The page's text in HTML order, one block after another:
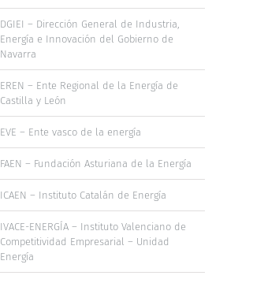
DGIEI – Dirección General de Industria,
Energía e Innovación del Gobierno de
Navarra
EREN – Ente Regional de la Energía de
Castilla y León
EVE – Ente vasco de la energía
FAEN – Fundación Asturiana de la Energía
ICAEN – Instituto Catalán de Energía
IVACE-ENERGÍA – Instituto Valenciano de
Competitividad Empresarial – Unidad
Energía